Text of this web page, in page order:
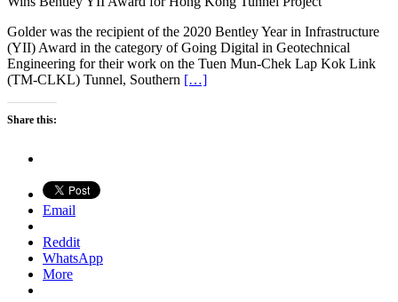
Golder was the recipient of the 2020 Bentley Year in Infrastructure
(YII) Award in the category of Going Digital in Geotechnical
Engineering for their work on the Tuen Mun-Chek Lap Kok Link
(TM-CLKL) Tunnel, Southern […]
Share this:
Email
Reddit
WhatsApp
More